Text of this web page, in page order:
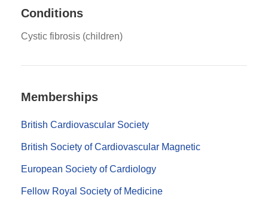
Conditions
Cystic fibrosis (children)
Memberships
British Cardiovascular Society
British Society of Cardiovascular Magnetic
European Society of Cardiology
Fellow Royal Society of Medicine